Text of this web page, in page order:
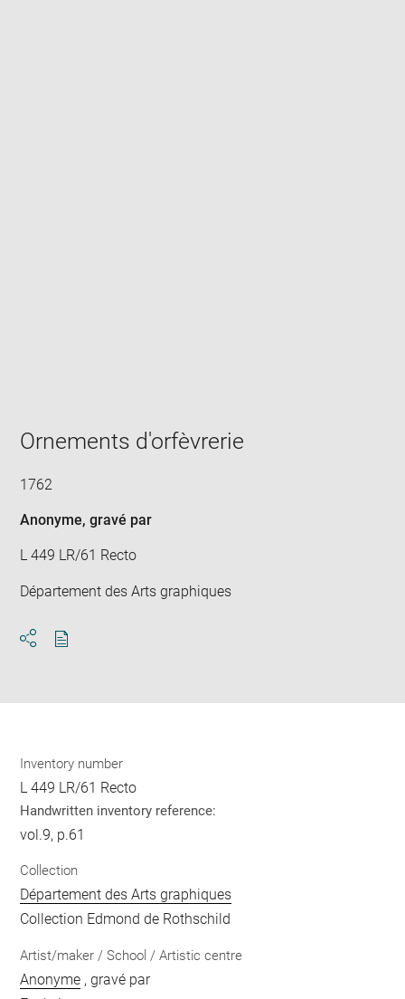
window
Ornements d'orfèvrerie
1762
Anonyme, gravé par
L 449 LR/61 Recto
Département des Arts graphiques
Inventory number
L 449 LR/61 Recto
Handwritten inventory reference:
vol.9, p.61
Collection
Département des Arts graphiques
Collection Edmond de Rothschild
Artist/maker / School / Artistic centre
Anonyme , gravé par